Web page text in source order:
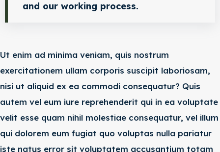
and our working process.
Ut enim ad minima veniam, quis nostrum
exercitationem ullam corporis suscipit laboriosam,
nisi ut aliquid ex ea commodi consequatur? Quis
autem vel eum iure reprehenderit qui in ea voluptate
velit esse quam nihil molestiae consequatur, vel illum
qui dolorem eum fugiat quo voluptas nulla pariatur
iste natus error sit voluptatem accusantium totam